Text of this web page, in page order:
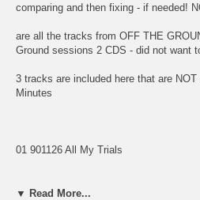
comparing and then fixing - if needed!
are all the tracks from OFF THE
Ground sessions 2 CDS - did not want
3 tracks are included here that are
Minutes
01 901126 All My Trials
▼ Read More...